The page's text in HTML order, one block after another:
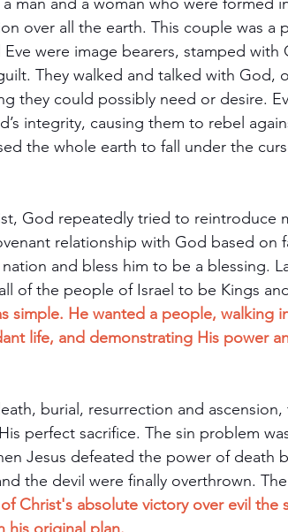
over all the earth. This couple was a
were image bearers, stamped with
They walked and talked with God,
they could possibly need or desire.
integrity, causing them to rebel
the whole earth to fall under the
God repeatedly tried to reintroduce
relationship with God based on
and bless him to be a blessing.
of the people of Israel to be Kings
simple. He wanted a people, walking
life, and demonstrating His power
burial, resurrection and
perfect sacrifice. The sin problem
Jesus defeated the power of death
the devil were finally overthrown.
Christ's absolute victory over evil the